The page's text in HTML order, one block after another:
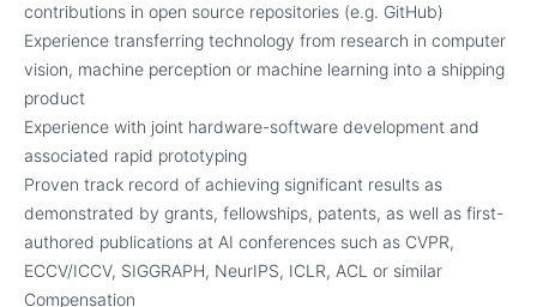
contributions in open source repositories (e.g. GitHub)
Experience transferring technology from research in computer
vision, machine perception or machine learning into a shipping
product
Experience with joint hardware-software development and
associated rapid prototyping
Proven track record of achieving significant results as
demonstrated by grants, fellowships, patents, as well as first-
authored publications at AI conferences such as CVPR,
ECCV/ICCV, SIGGRAPH, NeurIPS, ICLR, ACL or similar
Compensation